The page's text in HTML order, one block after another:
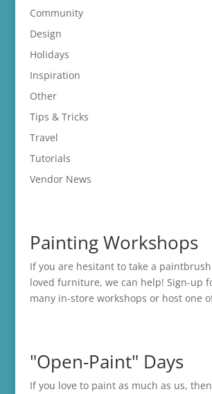
Community
Design
Holidays
Inspiration
Other
Tips & Tricks
Travel
Tutorials
Vendor News
Painting Workshops
If you are hesitant to take a
loved furniture, we can help! Sign-up
many in-store workshops or host one
"Open-Paint" Days
If you love to paint as much as us,